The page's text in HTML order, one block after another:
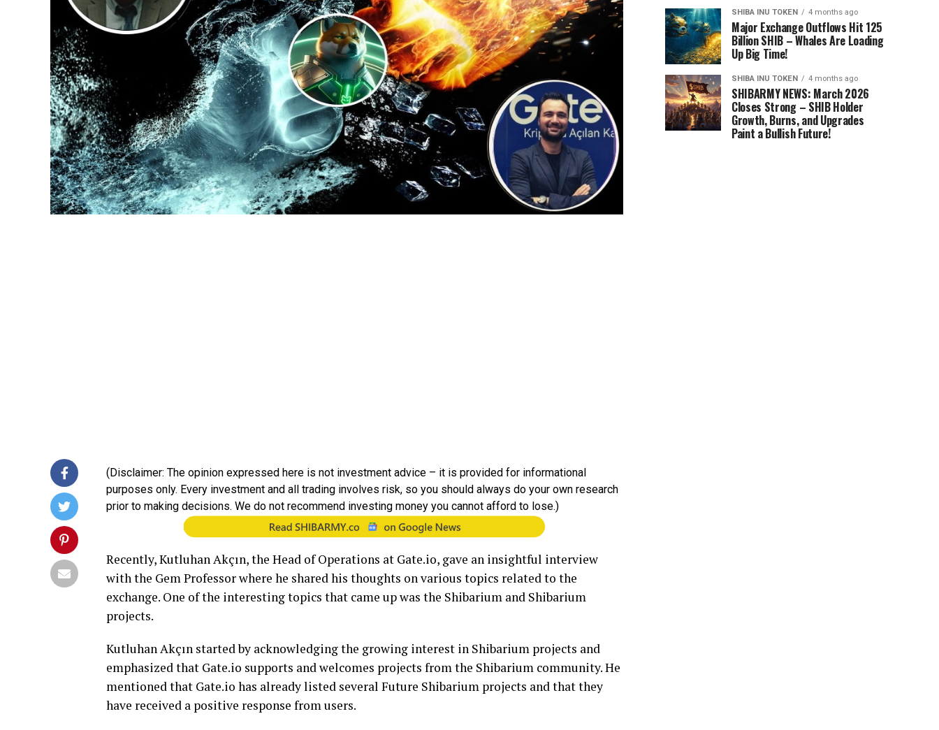
(Disclaimer: The opinion expressed here is not investment advice – it is provided for informational
purposes only. Every investment and all trading involves risk, so you should always do your own research
prior to making decisions. We do not recommend investing money you cannot afford to lose.)
Recently, Kutluhan Akçın, the Head of Operations at Gate.io, gave an insightful interview
with the Gem Professor where he shared his thoughts on various topics related to the
exchange. One of the interesting topics that came up was the Shibarium and Shibarium
projects.
Kutluhan Akçın started by acknowledging the growing interest in Shibarium projects and
emphasized that Gate.io supports and welcomes projects from the Shibarium community. He
mentioned that Gate.io has already listed several Future Shibarium projects and that they
have received a positive response from users.
SHIBA INU TOKEN 4 months ago
Major Exchange Outflows Hit 125
Billion SHIB – Whales Are Loading
Up Big Time!
SHIBA INU TOKEN 4 months ago
SHIBARMY NEWS: March 2026
Closes Strong – SHIB Holder
Growth, Burns, and Upgrades
Paint a Bullish Future!